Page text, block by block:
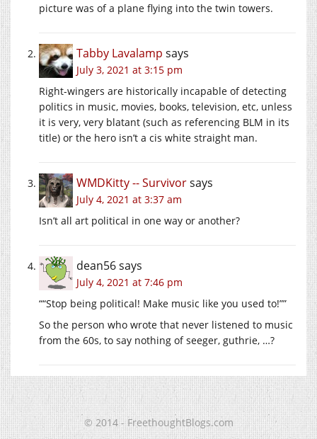
picture was of a plane flying into the twin towers.
Tabby Lavalamp says
July 3, 2021 at 3:15 pm
Right-wingers are historically incapable of detecting
politics in music, movies, books, television, etc, unless
it is very, very blatant (such as referencing BLM in its
title) or the hero isn’t a cis white straight man.
WMDKitty -- Survivorsays
July 4, 2021 at 3:37 am
Isn’t all art political in one way or another?
dean56says
July 4, 2021 at 7:46 pm
““Stop being political! Make music like you used to!””
So the person who wrote that never listened to music
from the 60s, to say nothing of seeger, guthrie, …?
© 2014 - FreethoughtBlogs.com